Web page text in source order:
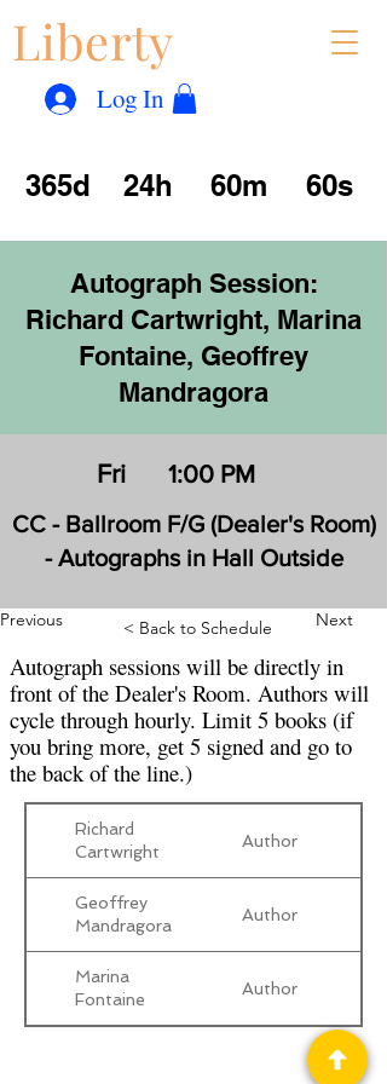
Liberty
Log In
365d 24h 60m 60s
Autograph Session:
Richard Cartwright, Marina
Fontaine, Geoffrey
Mandragora
Fri 1:00 PM
CC - Ballroom F/G (Dealer's Room)
- Autographs in Hall Outside
Autograph sessions will be directly in
front of the Dealer's Room. Authors will
cycle through hourly. Limit 5 books (if
you bring more, get 5 signed and go to
the back of the line.)
Previous < Back to Schedule Next
Richard
Cartwright
Author
Geoffrey
Mandragora
Author
Marina
Fontaine
Author